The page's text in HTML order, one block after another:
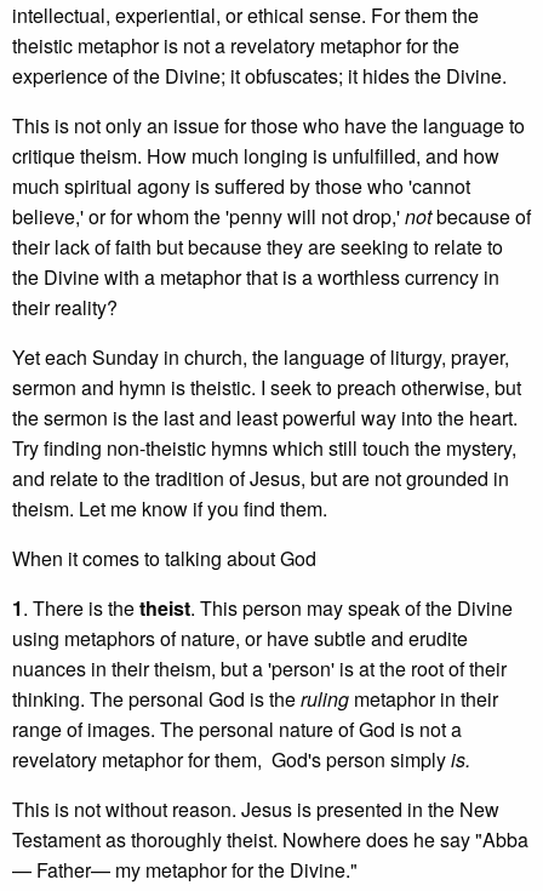
intellectual, experiential, or ethical sense. For them the
theistic metaphor is not a revelatory metaphor for the
experience of the Divine; it obfuscates; it hides the Divine.
This is not only an issue for those who have the language to
critique theism. How much longing is unfulfilled, and how
much spiritual agony is suffered by those who 'cannot
believe,' or for whom the 'penny will not drop,'notbecause of
their lack of faith but because they are seeking to relate to
the Divine with a metaphor that is a worthless currency in
their reality?
Yet each Sunday in church, the language of liturgy, prayer,
sermon and hymn is theistic. I seek to preach otherwise, but
the sermon is the last and least powerful way into the heart.
Try finding non-theistic hymns which still touch the mystery,
and relate to the tradition of Jesus, but are not grounded in
theism. Let me know if you find them.
When it comes to talking about God
1. There is thetheist. This person may speak of the Divine
using metaphors of nature, or have subtle and erudite
nuances in their theism, but a 'person' is at the root of their
thinking. The personal God is theruling metaphor in their
range of images. The personal nature of God is not a
revelatory metaphor for them, God's person simplyis.
This is not without reason. Jesus is presented in the New
Testament as thoroughly theist. Nowhere does he say "Abba
— Father— my metaphor for the Divine."